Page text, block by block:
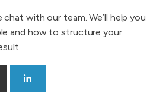
with our team. We’ll help you
and how to structure your